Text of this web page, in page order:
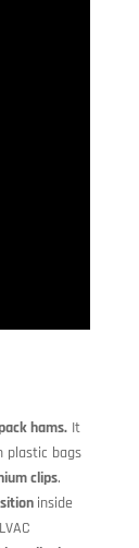
hams.It
plastic bags
clips.
inside